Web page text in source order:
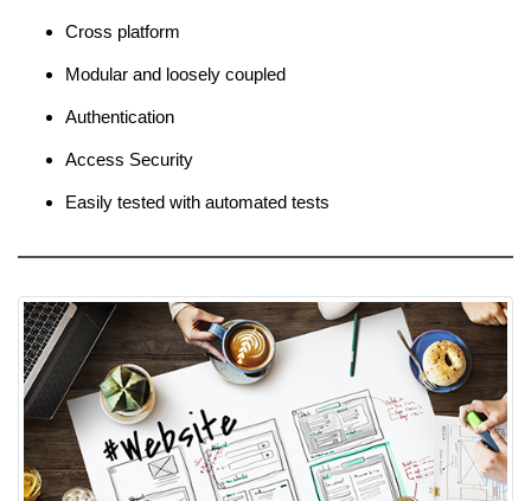
Cross platform
Modular and loosely coupled
Authentication
Access Security
Easily tested with automated tests